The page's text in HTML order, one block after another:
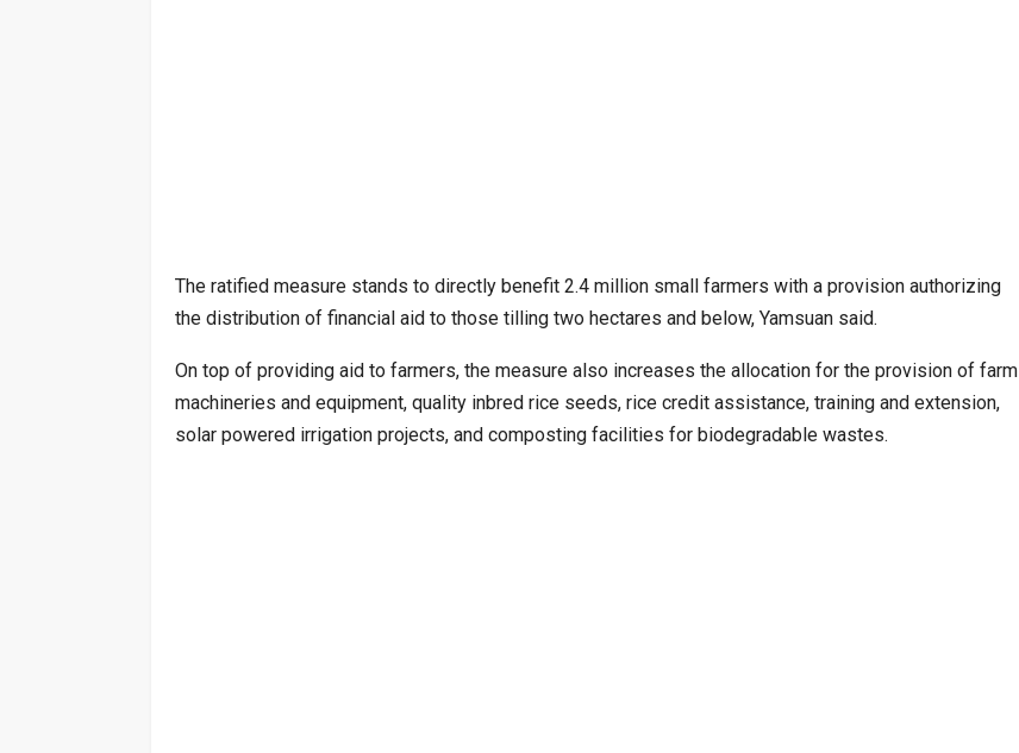
The ratified measure stands to directly benefit 2.4 million small farmers with a provision authorizing
the distribution of financial aid to those tilling two hectares and below, Yamsuan said.
On top of providing aid to farmers, the measure also increases the allocation for the provision of farm
machineries and equipment, quality inbred rice seeds, rice credit assistance, training and extension,
solar powered irrigation projects, and composting facilities for biodegradable wastes.